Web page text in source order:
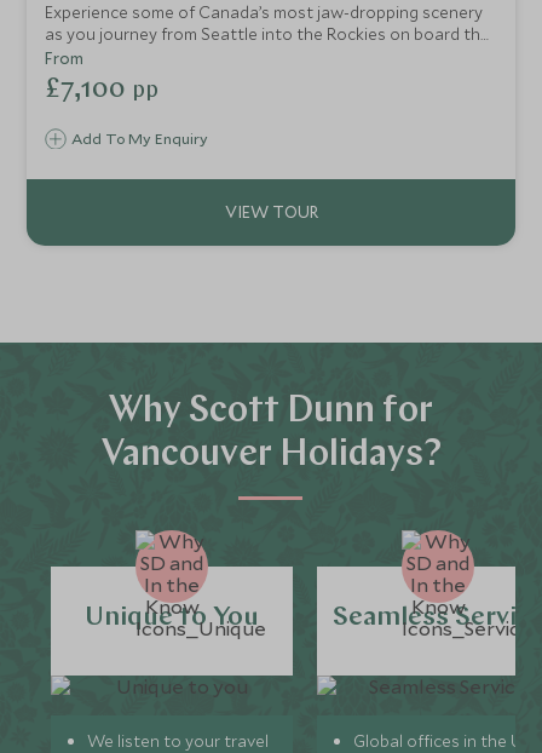
Experience some of Canada’s most jaw-dropping scenery
as you journey from Seattle into the Rockies on board the
legendary Rocky Mountaineer. Self-drive along the
impressive Icefields Parkway and discover glaciers, lakes
and rugged mountain peaks.
Add To My Enquiry
From
£7,100 pp
Why Scott Dunn for
Vancouver Holidays?
Unique to You
We listen to your travel
Seamless
Global offices in the UK,